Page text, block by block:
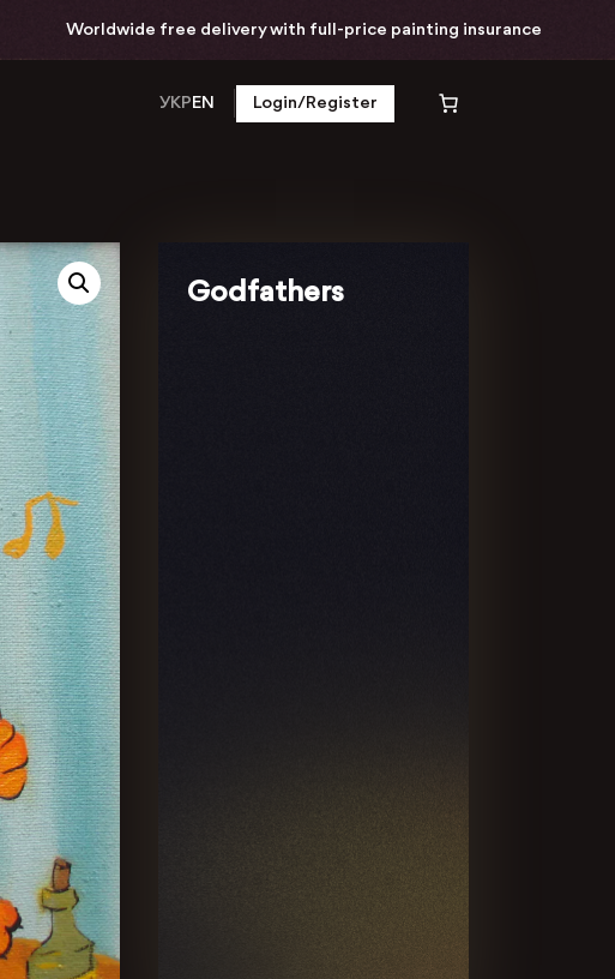
Worldwide free delivery with full-price painting insurance
УКРEN Login/Register
Godfathers